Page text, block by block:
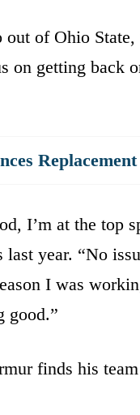
out of Ohio
on getting back
I’m at the top
year. “No
I was
good.”
finds his